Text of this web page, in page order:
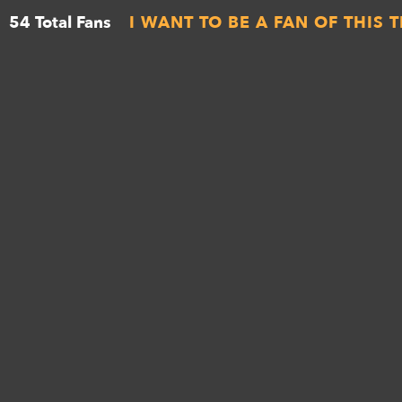
54 Total Fans I WANT TO BE A FAN OF THIS